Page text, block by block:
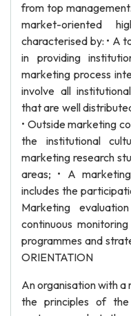
from top
market-oriented
characterised by: • A
in providing
marketing process
involve all
that are well
• Outside marketing
the institutional
marketing research
areas; • A
includes the
Marketing
continuous
programmes and
ORIENTATION
An organisation with
the principles of